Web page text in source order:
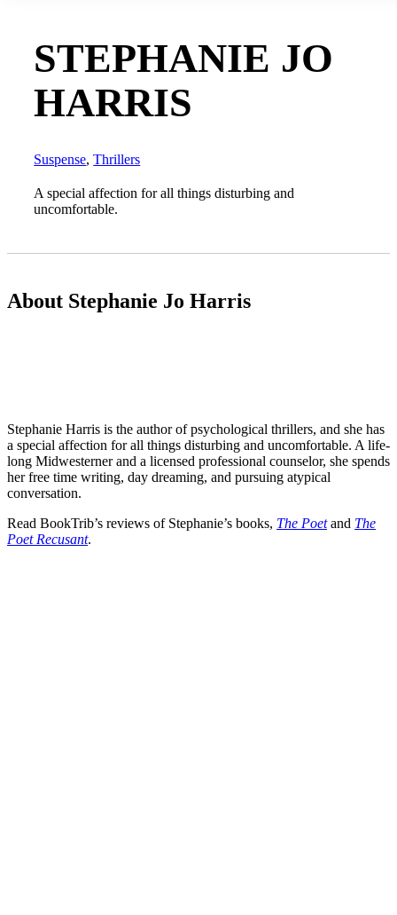
STEPHANIE JO
HARRIS
Suspense,Thrillers
A special affection for all things disturbing and
uncomfortable.
About Stephanie Jo Harris
Stephanie Harris is the author of psychological thrillers, and she has
a special affection for all things disturbing and uncomfortable. A life-
long Midwesterner and a licensed professional counselor, she spends
her free time writing, day dreaming, and pursuing atypical
conversation.
Read BookTrib’s reviews of Stephanie’s books, The Poetand The
Poet Recusant.